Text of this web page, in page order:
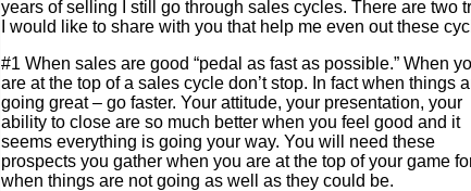
years of selling I still go through sales cycles. There are two
I would like to share with you that help me even out these
#1 When sales are good “pedal as fast as possible.” When
are at the top of a sales cycle don’t stop. In fact when things
going great – go faster. Your attitude, your presentation, your
ability to close are so much better when you feel good and it
seems everything is going your way. You will need these
prospects you gather when you are at the top of your game
when things are not going as well as they could be.